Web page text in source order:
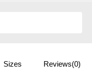
Sizes Reviews(0)